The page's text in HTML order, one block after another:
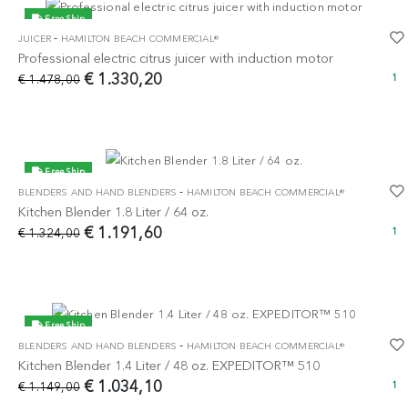
Free Ship
-10%
JUICER - HAMILTON BEACH COMMERCIAL®
Professional electric citrus juicer with induction motor
€ 1.330,20
€ 1.478,00 1
Free Ship
-10%
BLENDERS AND HAND BLENDERS - HAMILTON BEACH COMMERCIAL®
Kitchen Blender 1.8 Liter / 64 oz.
€ 1.191,60
€ 1.324,00 1
Free Ship
-10%
BLENDERS AND HAND BLENDERS - HAMILTON BEACH COMMERCIAL®
Kitchen Blender 1.4 Liter / 48 oz. EXPEDITOR™ 510
€ 1.034,10
€ 1.149,00 1